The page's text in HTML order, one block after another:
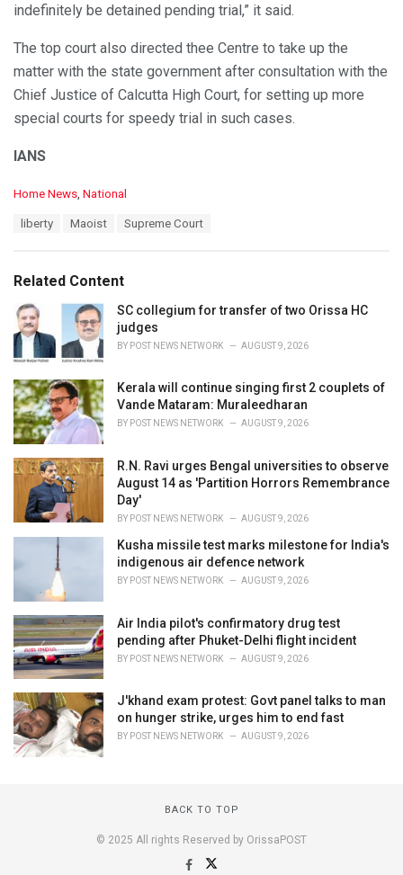
indefinitely be detained pending trial,” it said.
The top court also directed thee Centre to take up the
matter with the state government after consultation with the
Chief Justice of Calcutta High Court, for setting up more
special courts for speedy trial in such cases.
IANS
C
o
r
e
s
:
Home News National
:
liberty Maoist Supreme Court
Related Content
SC collegium for transfer of two Orissa HC
judges
BY POST NEWS NETWORK AUGUST 9, 2026
Kerala will continue singing first 2 couplets of
Vande Mataram: Muraleedharan
BY POST NEWS NETWORK AUGUST 9, 2026
R.N. Ravi urges Bengal universities to observe
August 14 as 'Partition Horrors Remembrance
Day'
BY POST NEWS NETWORK AUGUST 9, 2026
Kusha missile test marks milestone for India's
indigenous air defence network
BY POST NEWS NETWORK AUGUST 9, 2026
Air India pilot's confirmatory drug test
pending after Phuket-Delhi flight incident
BY POST NEWS NETWORK AUGUST 9, 2026
J'khand exam protest: Govt panel talks to man
on hunger strike, urges him to end fast
BY POST NEWS NETWORK AUGUST 9, 2026
BACK TO TOP
© 2025 All rights Reserved by OrissaPOST